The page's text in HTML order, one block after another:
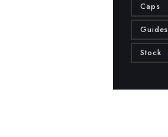
Caps
Guides
Stock